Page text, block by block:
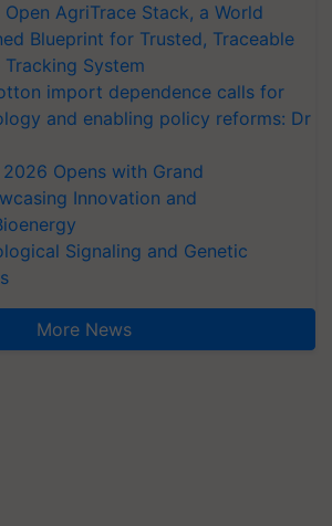
Open AgriTrace Stack, a World
Blueprint for Trusted, Traceable
System
import dependence calls for
and enabling policy reforms: Dr
Opens with Grand
Innovation and
Signaling and Genetic
More News